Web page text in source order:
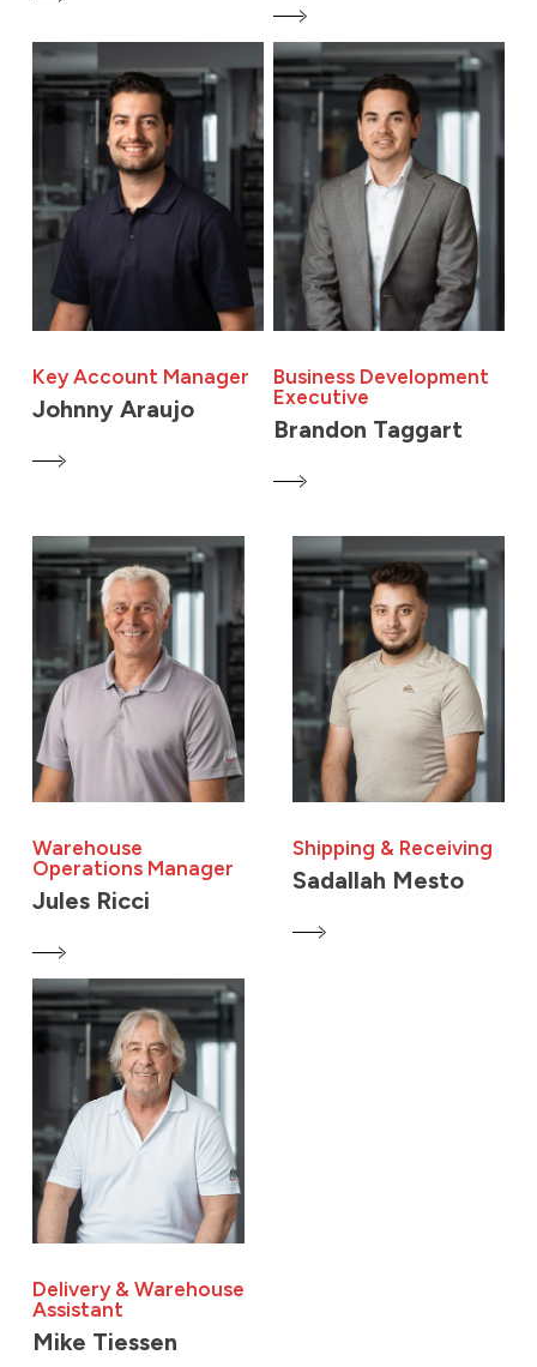
Key Account Manager
Johnny Araujo
Business Development
Executive
Brandon Taggart
Warehouse
Operations Manager
Jules Ricci
Shipping & Receiving
Sadallah Mesto
Delivery & Warehouse
Assistant
Mike Tiessen